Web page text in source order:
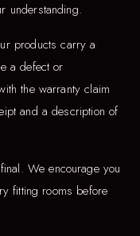
understanding.
products carry a
a defect or
the warranty claim
and a description of
We encourage you
fitting rooms before